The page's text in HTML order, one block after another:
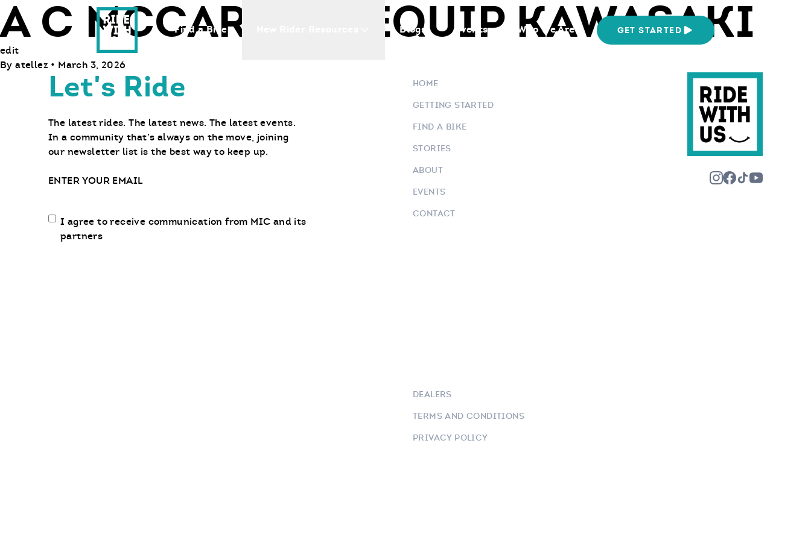
Ride With Us
Find a Bike
Blogs Events Who We Are GET STARTED
A C MCCARTNEY EQUIP KAWASAKI
edit
By atellez • March 3, 2026
Let's Ride
The latest rides. The latest news. The latest events.
In a community that’s always on the move, joining
our newsletter list is the best way to keep up.
Email
Email
communication
I agree to receive communication from MIC and its
partners
HOME
GETTING STARTED
FIND A BIKE
STORIES
ABOUT
EVENTS
CONTACT
DEALERS
TERMS AND CONDITIONS
PRIVACY POLICY